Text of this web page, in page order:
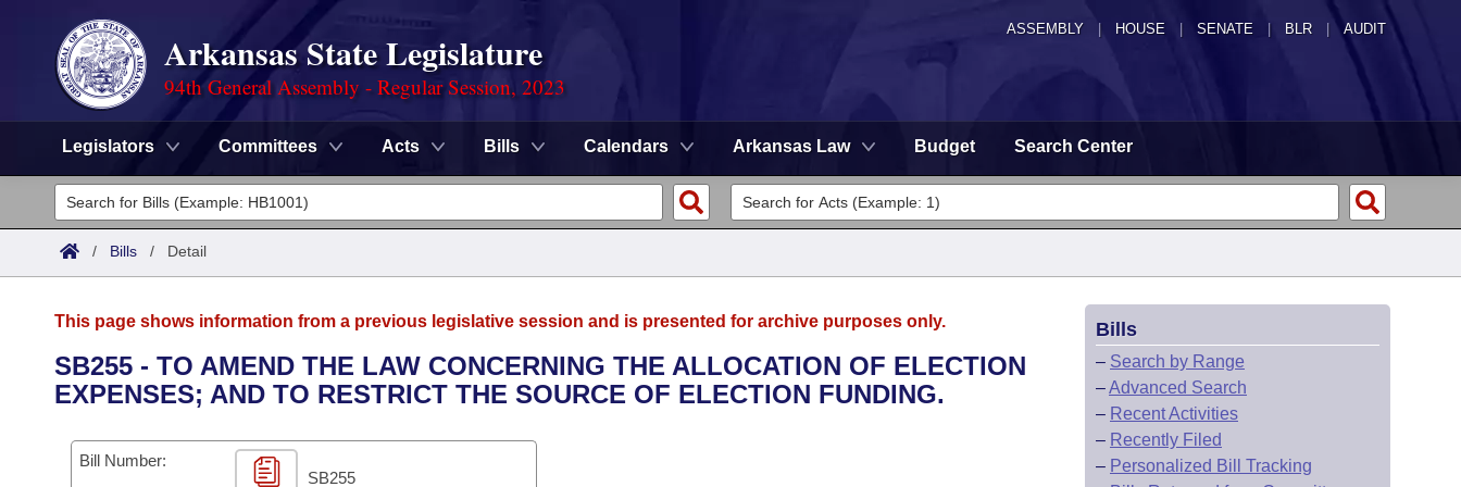
ASSEMBLY HOUSE SENATE | BLR | AUDIT
Arkansas State Legislature
94th General Assembly - Regular Session, 2023
Legislators Committees Acts Bills Calendars Arkansas Law Budget Search Center
Legislators
List All
District Finder
Committees
Senate
House
Task Force
Advanced Search
Code Sections Amended
Search by Range
Advanced Search
Calendars
Meetings and Events
Arkansas Law
/ Bills / Detail
This page shows information from a previous legislative session and is presented for archive purposes only.
SB255 - TO AMEND THE LAW CONCERNING THE ALLOCATION OF ELECTION
EXPENSES; AND TO RESTRICT THE SOURCE OF ELECTION FUNDING.
Bill Number:
SB255
Bills
– Search by Range
–Advanced Search
– Recent Activities
– Recently Filed
– Personalized Bill Tracking